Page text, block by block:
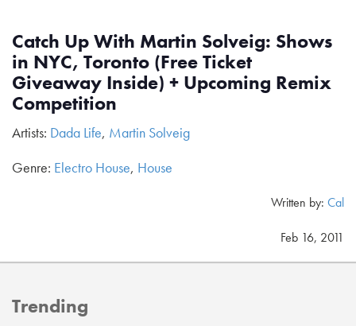
Catch Up With Martin Solveig: Shows
in NYC, Toronto (Free Ticket
Giveaway Inside) + Upcoming Remix
Competition
Artists: Dada Life, Martin Solveig
Genre: Electro House, House
Written by: Cal
Feb 16, 2011
Trending